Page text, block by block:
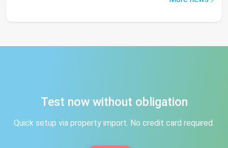
Test now without obligation
Quick setup via property import. No credit card required.